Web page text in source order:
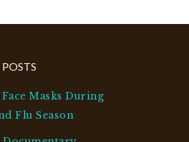
Masks During
Flu Season